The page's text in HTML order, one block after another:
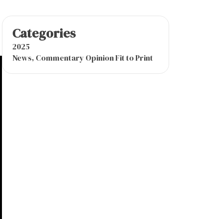
Categories
2025
News, Commentary Opinion Fit to Print